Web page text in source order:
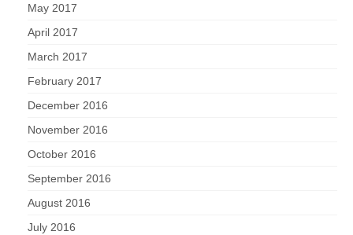
May 2017
April 2017
March 2017
February 2017
December 2016
November 2016
October 2016
September 2016
August 2016
July 2016